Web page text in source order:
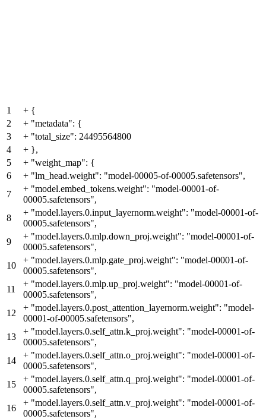
1 + {
2
+ "metadata": {
3
+ "total_size": 24495564800
4
+ },
5
+ "weight_map": {
6
+ "lm_head.weight": "model-00005-of-00005.safetensors",
7
+ "model.embed_tokens.weight": "model-00001-of-
00005.safetensors",
8
+ "model.layers.0.input_layernorm.weight": "model-00001-of-
00005.safetensors",
9
+ "model.layers.0.mlp.down_proj.weight": "model-00001-of-
00005.safetensors",
10
+ "model.layers.0.mlp.gate_proj.weight": "model-00001-of-
00005.safetensors",
11
+ "model.layers.0.mlp.up_proj.weight": "model-00001-of-
00005.safetensors",
12
+ "model.layers.0.post_attention_layernorm.weight": "model-
00001-of-00005.safetensors",
13
+ "model.layers.0.self_attn.k_proj.weight": "model-00001-of-
00005.safetensors",
14
+ "model.layers.0.self_attn.o_proj.weight": "model-00001-of-
00005.safetensors",
15
+ "model.layers.0.self_attn.q_proj.weight": "model-00001-of-
00005.safetensors",
16
+ "model.layers.0.self_attn.v_proj.weight": "model-00001-of-
00005.safetensors",